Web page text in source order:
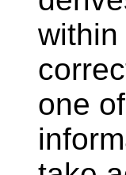
one